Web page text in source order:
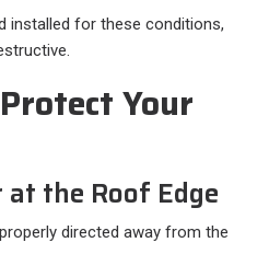
installed for these conditions,
Your
the Roof Edge
directed away from the